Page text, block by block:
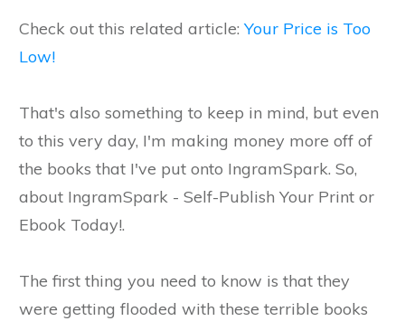
Check out this related article:Your Price is Too
Low!
That's also something to keep in mind, but even
to this very day, I'm making money more off of
the books that I've put onto IngramSpark. So,
about IngramSpark - Self-Publish Your Print or
Ebook Today!.
The first thing you need to know is that they
were getting flooded with these terrible books